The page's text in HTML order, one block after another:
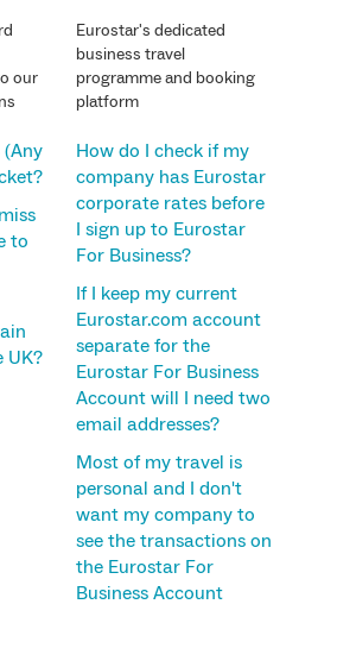
our
(Any
to
UK?
Eurostar's dedicated
business travel
programme and booking
platform
How do I check if my
company has Eurostar
corporate rates before
I sign up to Eurostar
For Business?
If I keep my current
Eurostar.com account
separate for the
Eurostar For Business
Account will I need two
email addresses?
Most of my travel is
personal and I don't
want my company to
see the transactions on
the Eurostar For
Business Account